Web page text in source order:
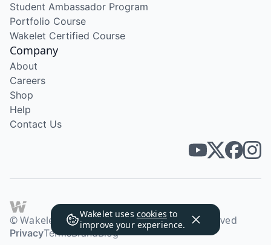
Wakelet uses cookies to
improve your experience.
Student Ambassador Program
Portfolio Course
Wakelet Certified Course
Company
About
Careers
Shop
Help
Contact Us
© Wakelet Technologies 2026. All rights reserved
PrivacyTermsBrandBlog